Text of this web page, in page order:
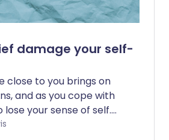
damage your self-
close to you brings on
and as you cope with
your sense of self.
impact your self-